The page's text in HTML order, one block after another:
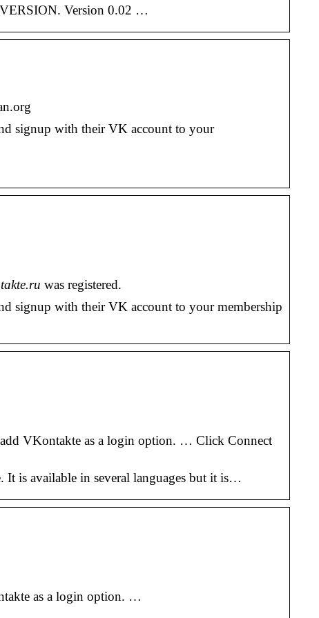
Version 0.02 …
signup with their VK account to your
was registered.
signup with their VK account to your membership
VKontakte as a login option. … Click Connect
It is available in several languages but it is…
as a login option. …